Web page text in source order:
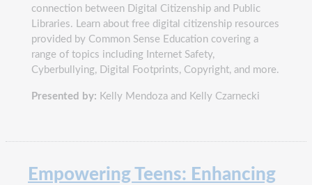
connection between Digital Citizenship and Public
Libraries. Learn about free digital citizenship resources
provided by Common Sense Education covering a
range of topics including Internet Safety,
Cyberbullying, Digital Footprints, Copyright, and more.
Presented by: Kelly Mendoza and Kelly Czarnecki
Empowering Teens: Enhancing